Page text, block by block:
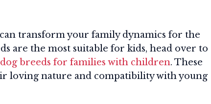
transform your family dynamics for the
are the most suitable for kids, head over to
breeds for families with children. These
loving nature and compatibility with young